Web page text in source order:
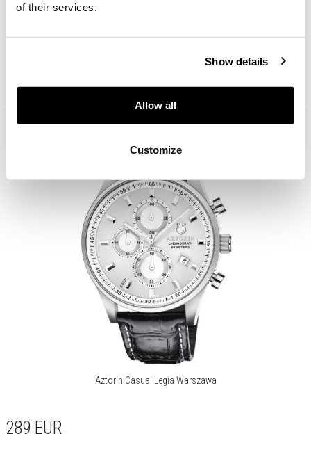
of their services.
Show details
Allow all
Customize
Lowest price:349EUR (-30%)
Aztorin Casual Legia Warszawa
289 EUR